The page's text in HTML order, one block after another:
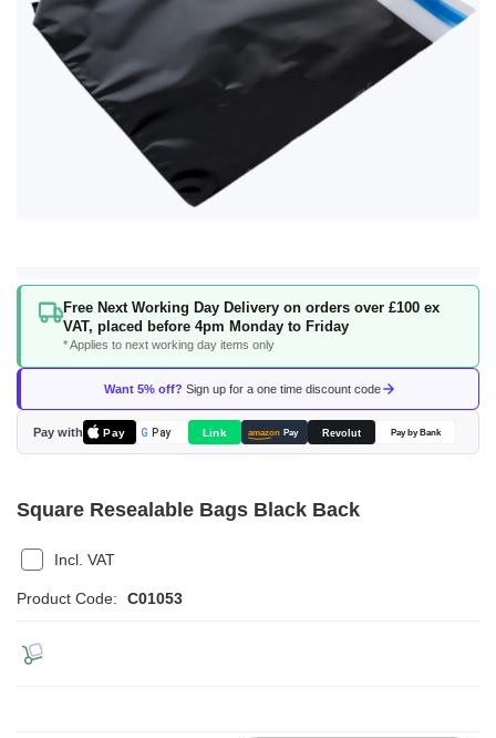
Free Next Working Day Delivery on orders over £100 ex
VAT, placed before 4pm Monday to Friday
* Applies to next working day items only
Want 5% off? Sign up for a one time discount code
Pay with Pay G Pay Link amazon Pay Revolut Pay by Bank
Skip
beginning
the
images
gallery
Square Resealable Bags Black Back
Incl. VAT
Product Code: C01053